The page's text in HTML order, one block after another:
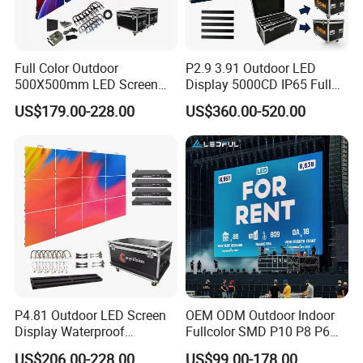
Full Color Outdoor
500X500mm LED Screen
Display for Exhibition
US$179.00-228.00
P2.9 3.91 Outdoor LED
Display 5000CD IP65 Full
Color Advertising Screen
US$360.00-520.00
P4.81 Outdoor LED Screen
Display Waterproof
Advertising Display Screen
US$206.00-228.00
OEM ODM Outdoor Indoor
Fullcolor SMD P10 P8 P6
P4.81 P3.91 P3 P2.5 P2 P1
US$99.00-178.00